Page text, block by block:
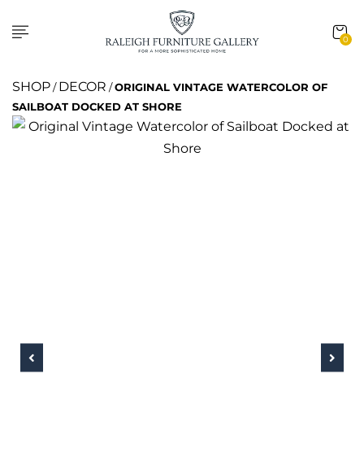
0
SHOP/DECOR /ORIGINAL VINTAGE WATERCOLOR OF
SAILBOAT DOCKED AT SHORE